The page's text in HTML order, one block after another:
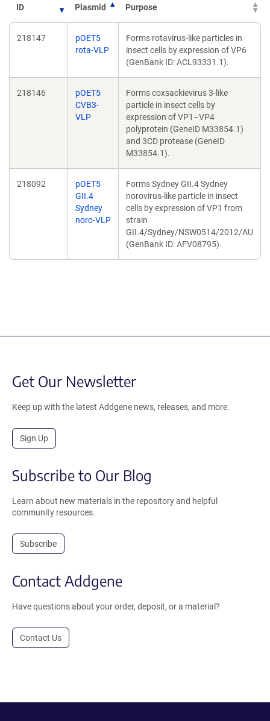
ID Plasmid Purpose
218147
pOET5
rota-VLP
Forms rotavirus-like particles in
insect cells by expression of VP6
(GenBank ID: ACL93331.1).
218146
pOET5
CVB3-
VLP
Forms coxsackievirus 3-like
particle in insect cells by
expression of VP1–VP4
polyprotein (GeneID M33854.1)
and 3CD protease (GeneID
M33854.1).
218092
pOET5
GII.4
Sydney
noro-VLP
Forms Sydney GII.4 Sydney
norovirus-like particle in insect
cells by expression of VP1 from
strain
GII.4/Sydney/NSW0514/2012/AU
(GenBank ID: AFV08795).
Get Our Newsletter
Keep up with the latest Addgene news, releases, and more.
Sign Up
Subscribe to Our Blog
Learn about new materials in the repository and helpful
community resources.
Subscribe
Contact Addgene
Have questions about your order, deposit, or a material?
Contact Us